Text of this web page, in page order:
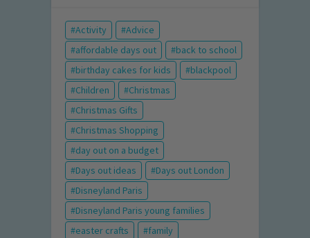
Activity
Advice
affordable days out
back to school
birthday cakes for kids
blackpool
Children
Christmas
Christmas Gifts
Christmas Shopping
day out on a budget
Days out ideas
Days out London
Disneyland Paris
Disneyland Paris young families
easter crafts
family